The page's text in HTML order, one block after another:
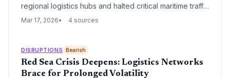
regional logistics hubs and halted critical maritime traffic
through the Strait of Hormuz. The resulting disruption is
Mar 17, 2026 4 sources
DISRUPTIONS Bearish
Red Sea Crisis Deepens: Logistics Networks
Brace for Prolonged Volatility